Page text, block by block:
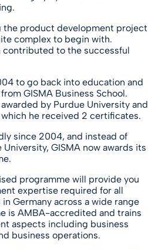
the product development project
complex to begin with.
contributed to the successful
to go back into education and
GISMA Business School.
by Purdue University and
which he received 2 certificates.
since 2004, and instead of
GISMA now awards its
programme will provide you
expertise required for all
Germany across a wide range
is AMBA-accredited and trains
aspects including business
business operations.